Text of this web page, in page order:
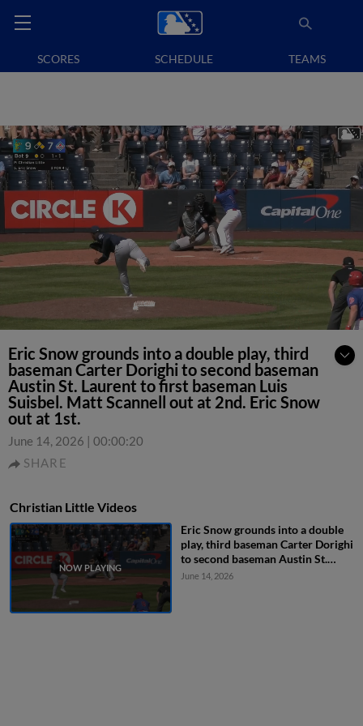
SCORES SCHEDULE TEAMS
Eric Snow grounds into a double play, third
baseman Carter Dorighi to second baseman
Austin St. Laurent to first baseman Luis
Suisbel. Matt Scannell out at 2nd. Eric Snow
out at 1st.
June 14, 2026 | 00:00:20
SHARE
Christian Little Videos
Eric Snow grounds into a double
play, third baseman Carter Dorighi
to second baseman Austin St.
Laurent to first baseman Luis
June 14, 2026